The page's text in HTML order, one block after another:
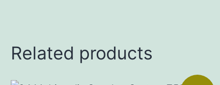
Related products